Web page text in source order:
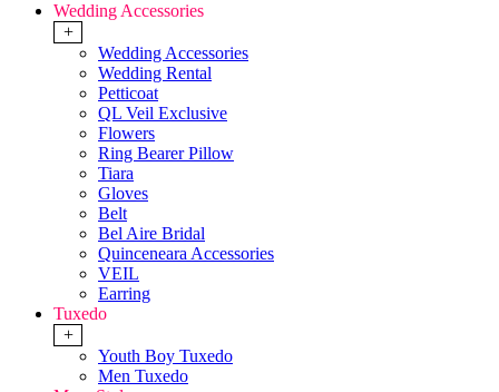
Wedding Accessories
+
Wedding Accessories
Wedding Rental
Petticoat
QL Veil Exclusive
Flowers
Ring Bearer Pillow
Tiara
Gloves
Belt
Bel Aire Bridal
Quinceneara Accessories
VEIL
Earring
Tuxedo
+
Youth Boy Tuxedo
Men Tuxedo